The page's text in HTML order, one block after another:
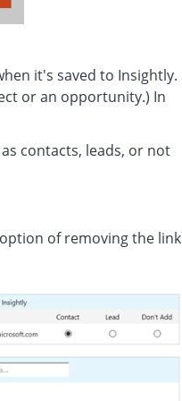
it's saved to Insightly.
or an opportunity.) In
contacts, leads, or not
of removing the link